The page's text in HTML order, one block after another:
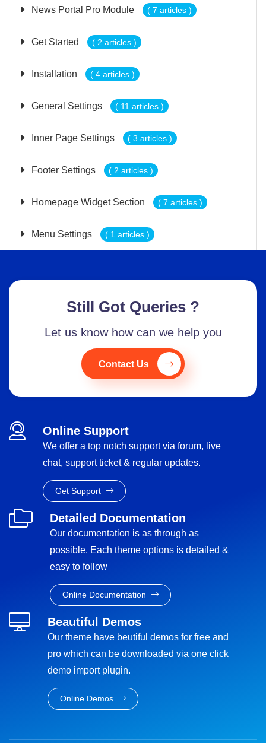
News Portal Pro Module ( 7 articles )
Get Started ( 2 articles )
Installation ( 4 articles )
General Settings ( 11 articles )
Inner Page Settings ( 3 articles )
Footer Settings ( 2 articles )
Homepage Widget Section ( 7 articles )
Menu Settings ( 1 articles )
Still Got Queries ?
Let us know how can we help you
Contact Us
Online Support
We offer a top notch support via forum, live
chat, support ticket & regular updates.
Get Support
Detailed Documentation
Our documentation is as through as
possible. Each theme options is detailed &
easy to follow
Online Documentation
Beautiful Demos
Our theme have beutiful demos for free and
pro which can be downloaded via one click
demo import plugin.
Online Demos